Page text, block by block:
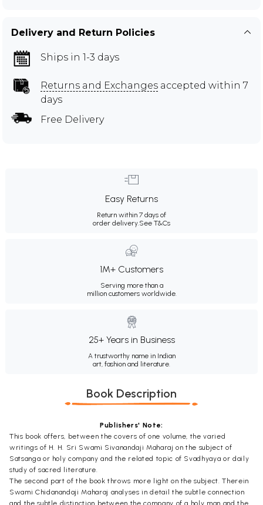
Delivery and Return Policies
Ships in 1-3 days
Returns and Exchanges accepted within 7
days
Free Delivery
Easy Returns
Return within 7 days of
order delivery.See T&Cs
1M+ Customers
Serving more than a
million customers worldwide.
25+ Years in Business
A trustworthy name in Indian
art, fashion and literature.
Book Description
Publishers' Note:
This book offers, between the covers of one volume, the varied
writings of H. H. Sri Swami Sivanandaji Maharaj on the subject of
Satsanga or holy company and the related topic of Svadhyaya or daily
study of sacred literature.
The second part of the book throws more light on the subject. Therein
Swami Chidanandaji Maharaj analyses in detail the subtle connection
and the subtle distinction between the company of a holy man and the